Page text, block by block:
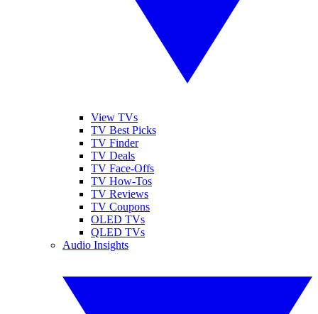
View TVs
TV Best Picks
TV Finder
TV Deals
TV Face-Offs
TV How-Tos
TV Reviews
TV Coupons
OLED TVs
QLED TVs
Audio Insights